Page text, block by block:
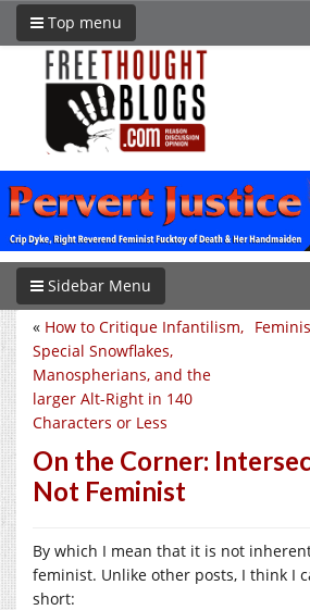
Top menu
Sidebar Menu
« How to Critique Infantilism,
Special Snowflakes,
Manospherians, and the
larger Alt-Right in 140
Characters or Less
On the Corner:
Not Feminist
By which I mean that it is not
feminist. Unlike other posts, I think I
short: